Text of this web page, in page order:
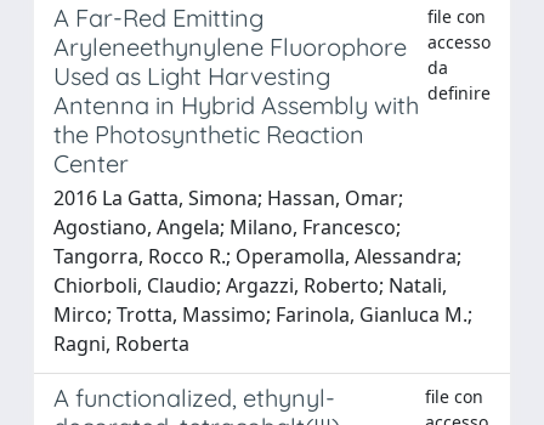
A Far-Red Emitting
Aryleneethynylene Fluorophore
Used as Light Harvesting
Antenna in Hybrid Assembly with
the Photosynthetic Reaction
Center
file con
accesso
da
definire
2016 La Gatta, Simona; Hassan, Omar;
Agostiano, Angela; Milano, Francesco;
Tangorra, Rocco R.; Operamolla, Alessandra;
Chiorboli, Claudio; Argazzi, Roberto; Natali,
Mirco; Trotta, Massimo; Farinola, Gianluca M.;
Ragni, Roberta
A functionalized, ethynyl-
file con